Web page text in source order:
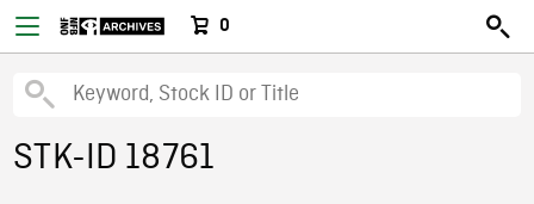
0
STK-ID 18761